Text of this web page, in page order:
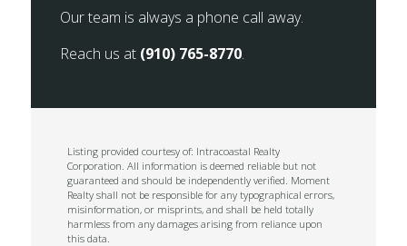
Our team is always a phone call away.
Reach us at (910) 765-8770.
Listing provided courtesy of: Intracoastal Realty
Corporation. All information is deemed reliable but not
guaranteed and should be independently verified. Moment
Realty shall not be responsible for any typographical errors,
misinformation, or misprints, and shall be held totally
harmless from any damages arising from reliance upon
this data.